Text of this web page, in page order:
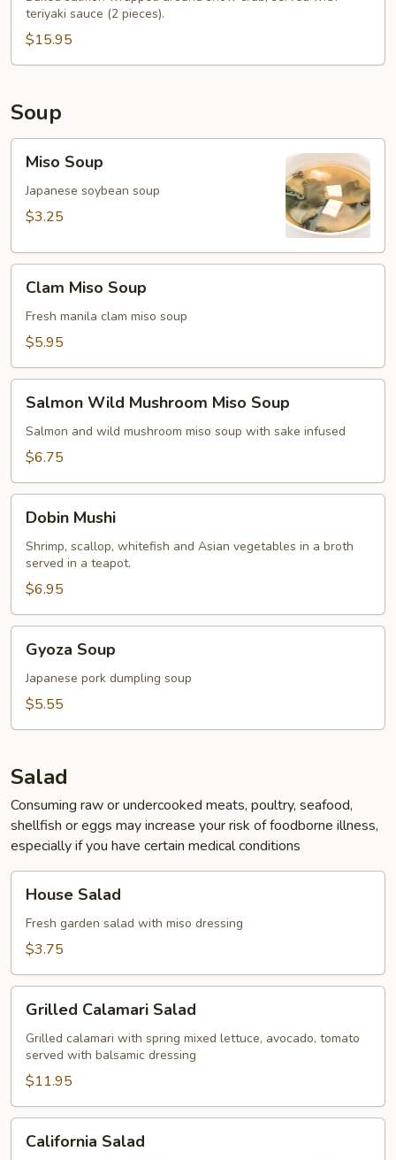
teriyaki sauce (2 pieces).
$15.95
Soup
Soup
Miso Soup
Japanese soybean soup
$3.25
Miso
Soup
Clam Miso Soup
Fresh manila clam miso soup
$5.95
Wild
Mushroom
Miso
Salmon Wild Mushroom Miso Soup
Salmon and wild mushroom miso soup with sake infused
$6.75
Mushi
Dobin Mushi
Shrimp, scallop, whitefish and Asian vegetables in a broth
served in a teapot.
$6.95
Soup
Gyoza Soup
Japanese pork dumpling soup
$5.55
Salad
Consuming raw or undercooked meats, poultry, seafood,
shellfish or eggs may increase your risk of foodborne illness,
especially if you have certain medical conditions
Salad
House Salad
Fresh garden salad with miso dressing
$3.75
Calamari
Salad
Grilled Calamari Salad
Grilled calamari with spring mixed lettuce, avocado, tomato
served with balsamic dressing
$11.95
Salad
California Salad